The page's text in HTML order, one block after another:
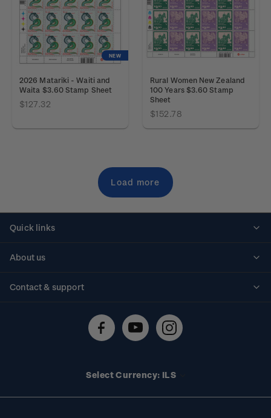
NEW
2026 Matariki - Waiti and
Waita $3.60 Stamp Sheet
$127.32
Rural Women New Zealand
100 Years $3.60 Stamp
Sheet
$152.78
Load more
Quick links
About us
Contact & support
Technical difficulties
Select Currency: ILS